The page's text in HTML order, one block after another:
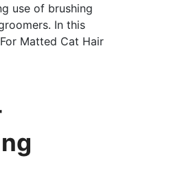
use of brushing
In this
Matted Cat Hair